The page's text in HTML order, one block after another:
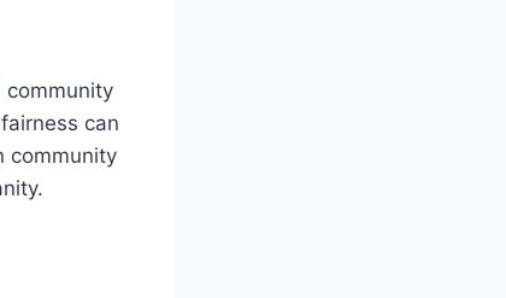
community
can
community